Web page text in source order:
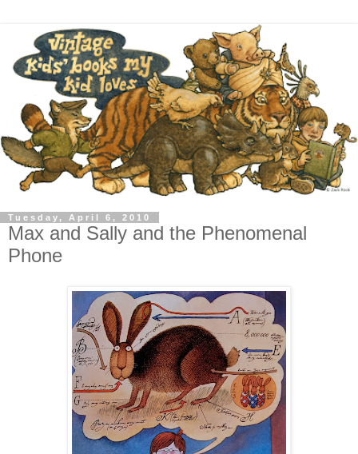
Tuesday, April 6, 2010
Max and Sally and the Phenomenal
Phone